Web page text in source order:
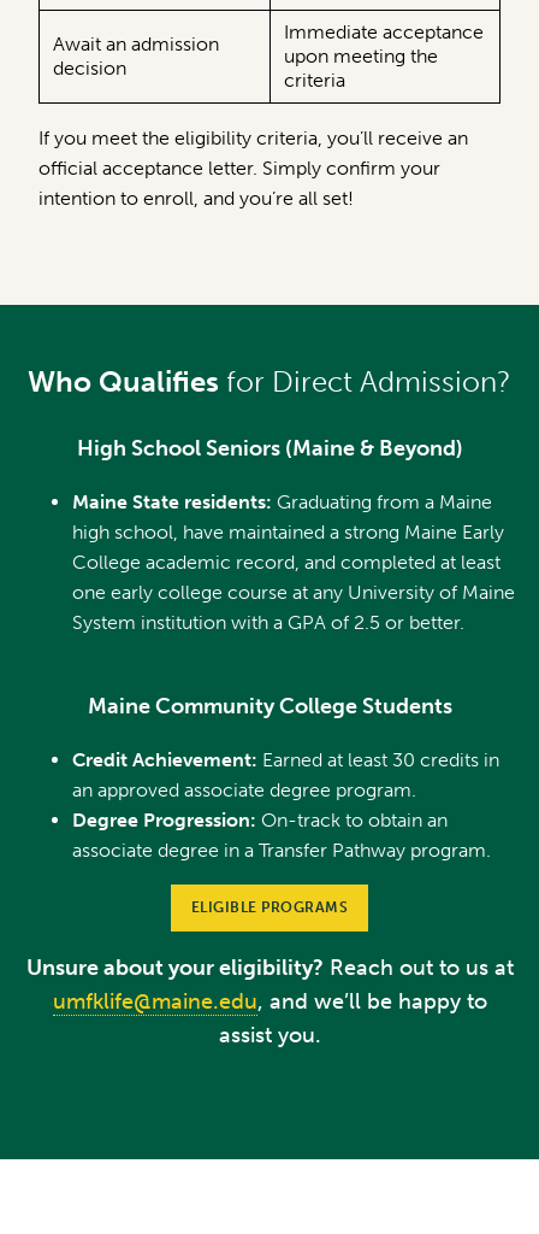
Await an admission
decision
Immediate acceptance
upon meeting the
criteria
If you meet the eligibility criteria, you’ll receive an
official acceptance letter. Simply confirm your
intention to enroll, and you’re all set!
Who Qualifies for Direct Admission?
High School Seniors (Maine & Beyond)
Maine State residents: Graduating from a Maine
high school, have maintained a strong Maine Early
College academic record, and completed at least
one early college course at any University of Maine
System institution with a GPA of 2.5 or better.
Maine Community College Students
Credit Achievement: Earned at least 30 credits in
an approved associate degree program.
Degree Progression: On-track to obtain an
associate degree in a Transfer Pathway program.
ELIGIBLE PROGRAMS
Unsure about your eligibility? Reach out to us at
umfklife@maine.edu, and we’ll be happy to
assist you.